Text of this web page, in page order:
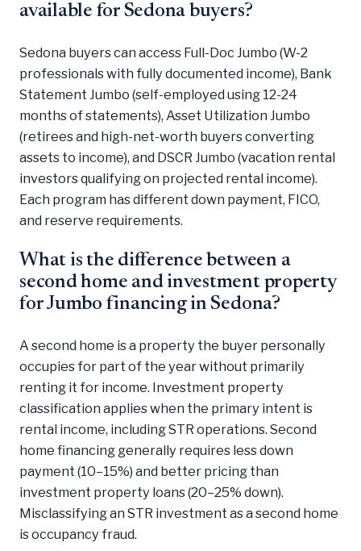
available for Sedona buyers?
Sedona buyers can access Full-Doc Jumbo (W-2
professionals with fully documented income), Bank
Statement Jumbo (self-employed using 12-24
months of statements), Asset Utilization Jumbo
(retirees and high-net-worth buyers converting
assets to income), and DSCR Jumbo (vacation rental
investors qualifying on projected rental income).
Each program has different down payment, FICO,
and reserve requirements.
What is the difference between a
second home and investment property
for Jumbo financing in Sedona?
A second home is a property the buyer personally
occupies for part of the year without primarily
renting it for income. Investment property
classification applies when the primary intent is
rental income, including STR operations. Second
home financing generally requires less down
payment (10–15%) and better pricing than
investment property loans (20–25% down).
Misclassifying an STR investment as a second home
is occupancy fraud.